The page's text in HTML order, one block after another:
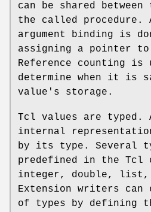
can be shared
the called procedure.
argument binding is
assigning a pointer
Reference counting is
determine when it is
value's storage.
Tcl values are typed.
internal
by its type. Several
predefined in the Tcl
integer, double, list,
Extension writers can
of types by defining